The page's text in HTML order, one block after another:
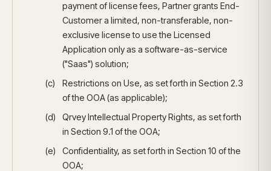
payment of license fees, Partner grants End-
Customer a limited, non-transferable, non-
exclusive license to use the Licensed
Application only as a software-as-service
("Saas") solution;
Restrictions on Use, as set forth in Section 2.3
of the OOA (as applicable);
Qrvey Intellectual Property Rights, as set forth
in Section 9.1 of the OOA;
Confidentiality, as set forth in Section 10 of the
OOA;